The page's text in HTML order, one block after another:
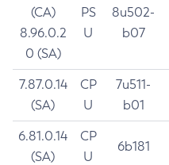
(CA)
8.96.0.2
0 (SA)
PS
U
8u502-
b07
7.87.0.14
(SA)
CP
U
7u511-
b01
6.81.0.14
(SA)
CP
U
6b181